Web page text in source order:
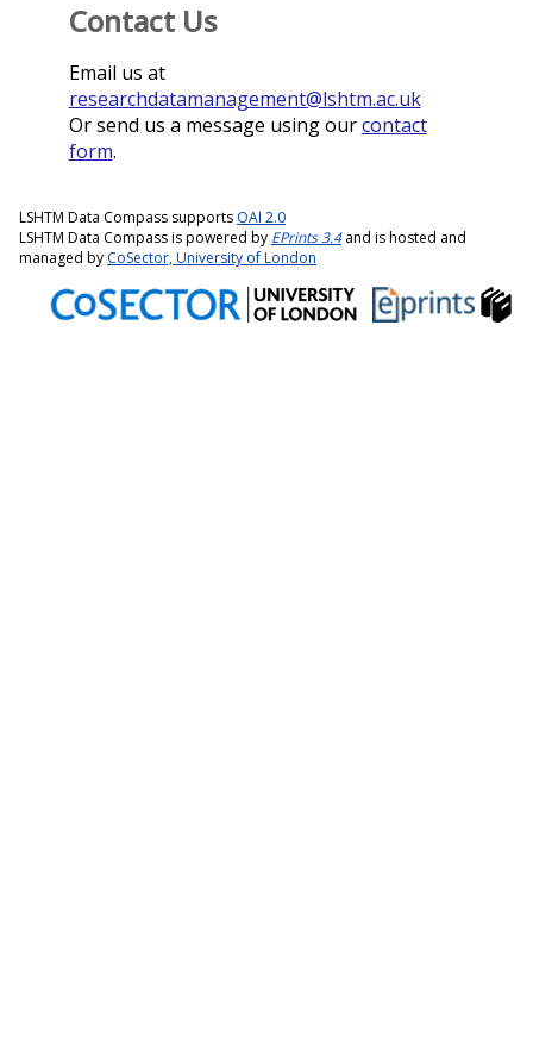
Contact Us
Email us at
researchdatamanagement@lshtm.ac.uk
Or send us a message using ourcontact
form.
LSHTM Data Compass supports OAI 2.0
LSHTM Data Compass is powered by EPrints 3.4and is hosted and
managed by CoSector, University of London